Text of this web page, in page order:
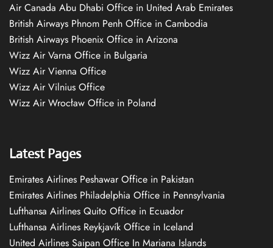
Air Canada Abu Dhabi Office in United Arab Emirates
British Airways Phnom Penh Office in Cambodia
British Airways Phoenix Office in Arizona
Wizz Air Varna Office in Bulgaria
Wizz Air Vienna Office
Wizz Air Vilnius Office
Wizz Air Wrocław Office in Poland
Latest Pages
Emirates Airlines Peshawar Office in Pakistan
Emirates Airlines Philadelphia Office in Pennsylvania
Lufthansa Airlines Quito Office in Ecuador
Lufthansa Airlines Reykjavík Office in Iceland
United Airlines Saipan Office In Mariana Islands